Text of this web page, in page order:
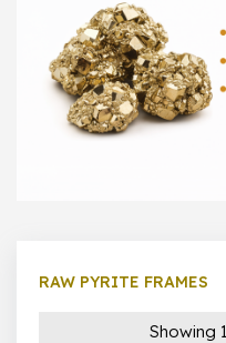
1000 – 10000
500 – 5000
5000 – 50000
RAW PYRITE FRAMES
Showing